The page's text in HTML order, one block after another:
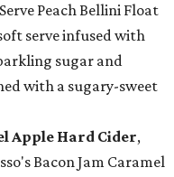
Peach Bellini Float
serve infused with
sugar and
with a sugary-sweet
Apple Hard Cider,
Bacon Jam Caramel